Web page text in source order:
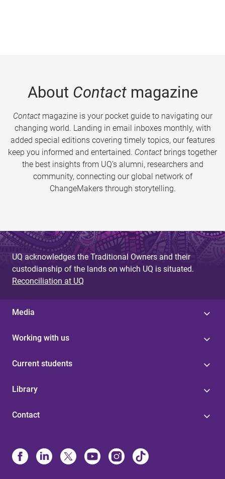
About Contactmagazine
Contactmagazine is your pocket guide to navigating our
changing world. Landing in email inboxes monthly, with
added special editions covering timely topics, our features
keep you informed and entertained. Contact brings together
the best insights from UQ’s alumni, researchers and
community, connecting our global network of
ChangeMakers through storytelling.
UQ acknowledges the Traditional Owners and their
custodianship of the lands on which UQ is situated.
Reconciliation at UQ
Media
Working with us
Current students
Library
Contact